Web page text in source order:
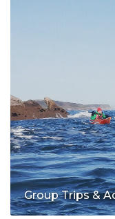
Group Trips &